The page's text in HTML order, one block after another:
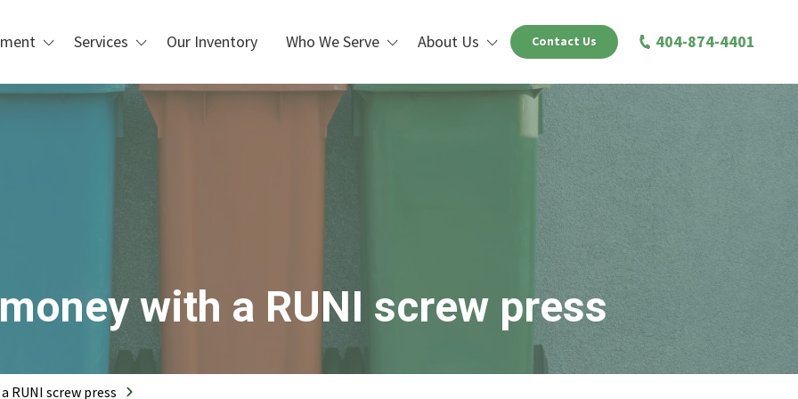
404-874-4401
Contact Us
Services
Custom Design & Installation
Our Inventory Who We Serve
Waste Management &
Printing & Box Shops
About Us
Blogs
with a RUNI screw press
RUNI screw press